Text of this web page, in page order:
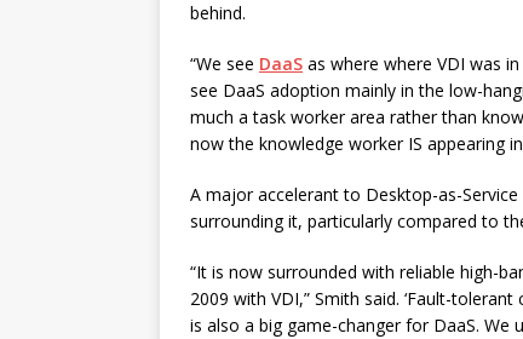
behind.
“We see DaaS as where where VDI was
see DaaS adoption mainly in the low-
much a task worker area rather than
now the knowledge worker IS appearing
A major accelerant to Desktop-as-
surrounding it, particularly compared to
“It is now surrounded with reliable high-
2009 with VDI,” Smith said. ‘Fault-
is also a big game-changer for DaaS.